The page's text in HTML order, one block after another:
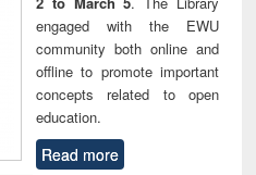
engaged with the EWU
community both online and
offline to promote important
concepts related to open
education.
Read more